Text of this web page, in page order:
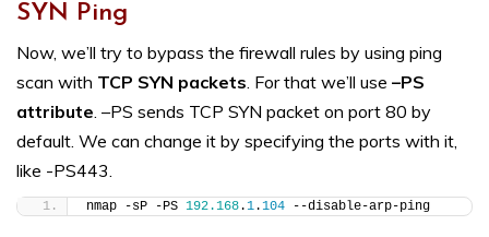
SYN Ping
Now, we’ll try to bypass the firewall rules by using ping
scan with TCP SYN packets. For that we’ll use –PS
attribute. –PS sends TCP SYN packet on port 80 by
default. We can change it by specifying the ports with it,
like -PS443.
nmap -sP -PS 192.168.1.104 --disable-arp-ping